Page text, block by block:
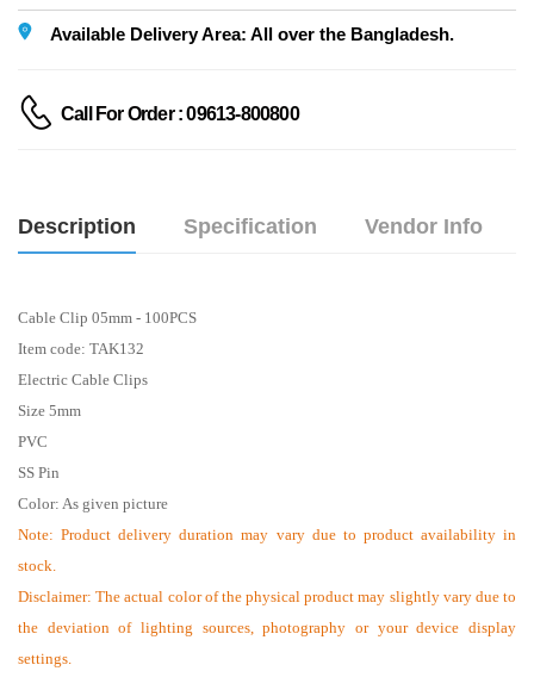
Available Delivery Area: All over the Bangladesh.
Call For Order : 09613-800800
Description Specification Vendor Info
Cable Clip 05mm - 100PCS
Item code: TAK132
Electric Cable Clips
Size 5mm
PVC
SS Pin
Color: As given picture
Note: Product delivery duration may vary due to product availability in
stock.
Disclaimer: The actual color of the physical product may slightly vary due to
the deviation of lighting sources, photography or your device display
settings.